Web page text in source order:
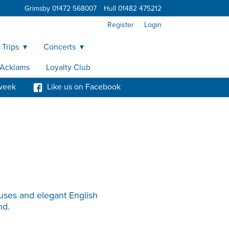
Grimsby 01472 568007 Hull 01482 475212
Like us on Facebook
Login
Register
Concerts
Loyalty Club
and elegant English